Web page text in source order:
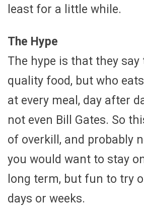
least for a little while.
The Hype
The hype is that they
quality food, but who
at every meal, day after
not even Bill Gates. So
of overkill, and probably
you would want to stay
long term, but fun to try
days or weeks.